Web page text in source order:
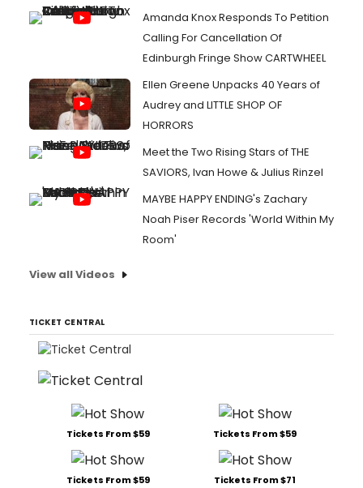
Amanda Knox Responds To Petition
Calling For Cancellation Of
Edinburgh Fringe Show CARTWHEEL
Ellen Greene Unpacks 40 Years of
Audrey and LITTLE SHOP OF
HORRORS
Meet the Two Rising Stars of THE
SAVIORS, Ivan Howe & Julius Rinzel
MAYBE HAPPY ENDING's Zachary
Noah Piser Records 'World Within My
Room'
View all Videos
TICKET CENTRAL
Tickets From $59 Tickets From $59
Tickets From $59 Tickets From $71